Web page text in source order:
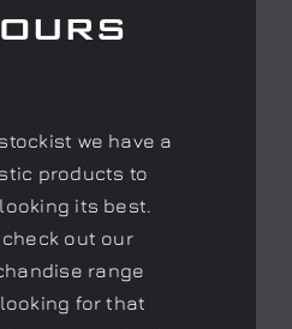
we have a
products to
its best.
check out our
range
for that